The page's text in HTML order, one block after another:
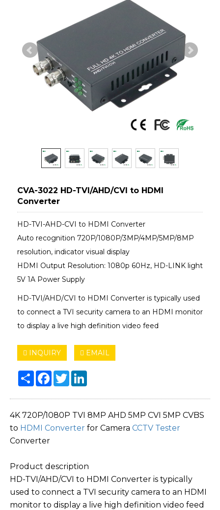
CVA-3022 HD-TVI/AHD/CVI to HDMI
Converter
HD-TVI-AHD-CVI to HDMI Converter
Auto recognition 720P/1080P/3MP/4MP/5MP/8MP
resolution, indicator visual display
HDMI Output Resolution: 1080p 60Hz, HD-LINK light
5V 1A Power Supply
HD-TVI/AHD/CVI to HDMI Converter is typically used
to connect a TVI security camera to an HDMI monitor
to display a live high definition video feed
INQUIRY EMAIL
Share Facebook
Twitter
4K 720P/1080P TVI 8MP AHD 5MP CVI 5MP CVBS
to HDMI Converter for Camera CCTV Tester
Converter
Product description
HD-TVI/AHD/CVI to HDMI Converter is typically
used to connect a TVI security camera to an HDMI
monitor to display a live high definition video feed